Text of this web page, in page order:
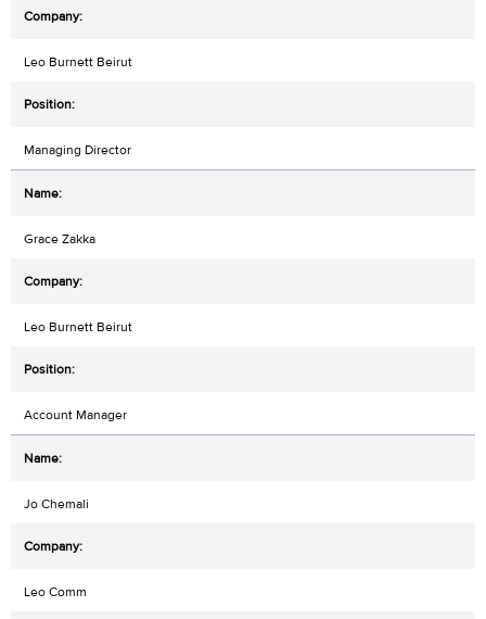
Leo Burnett Beirut
Managing Director
Grace Zakka
Leo Burnett Beirut
Account Manager
Jo Chemali
Leo Comm